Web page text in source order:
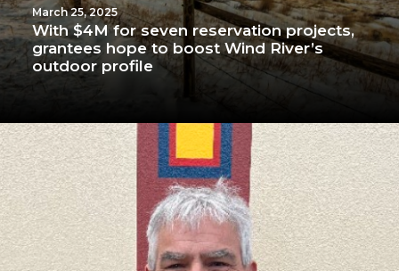
March 25, 2025
With $4M for seven reservation projects,
grantees hope to boost Wind River’s
outdoor profile